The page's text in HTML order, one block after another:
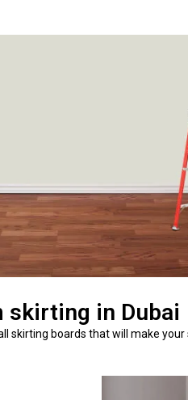
skirting in Dubai
skirting boards that will make your